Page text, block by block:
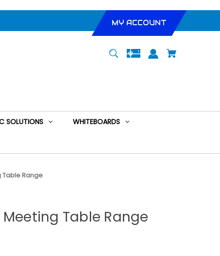
MY ACCOUNT
SOLUTIONS WHITEBOARDS
Table Range
Table Range